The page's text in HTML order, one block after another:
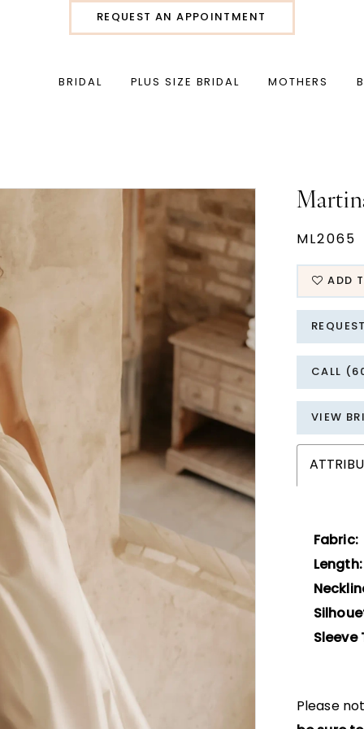
REQUEST AN APPOINTMENT
BRIDAL PLUS SIZE BRIDAL MOTHERS
ML2065
ADD
CALL
VIEW
Fabric:
Length:
Sleeve
Please